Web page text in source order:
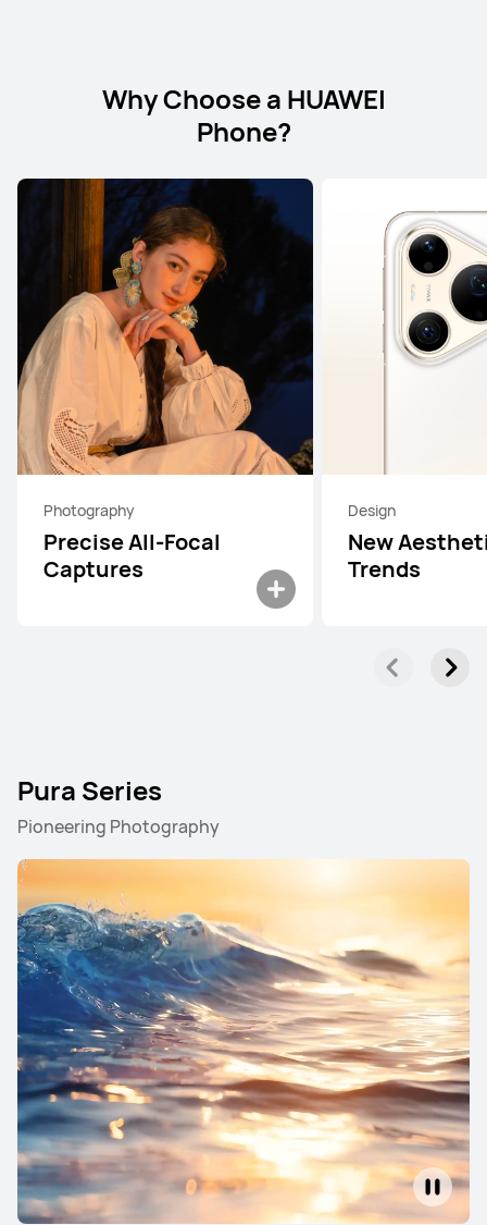
Why Choose a HUAWEI
Phone?
Photography
Precise All-Focal
Captures
Design
New
Trends
Pura Series
Pioneering Photography